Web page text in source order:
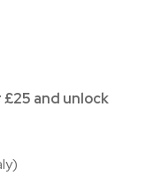
and unlock